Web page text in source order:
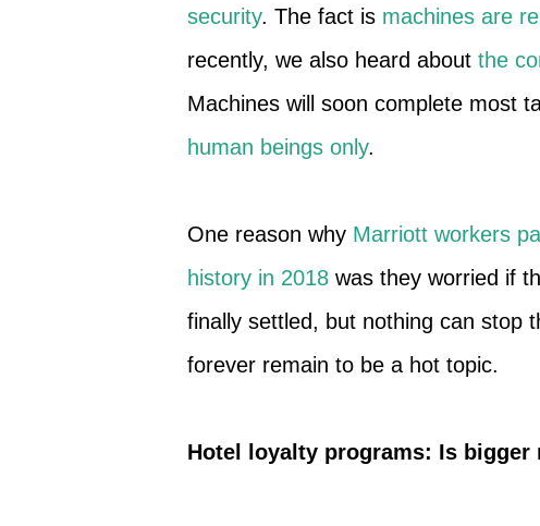
security. The fact is machines are
recently, we also heard about the
Machines will soon complete most
human beings only.
One reason why Marriott workers
history in 2018 was they worried if
finally settled, but nothing can stop
forever remain to be a hot topic.
Hotel loyalty programs: Is bigger